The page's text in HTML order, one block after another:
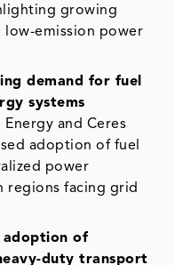
growing
low-emission power
demand for fuel
systems
and Ceres
adoption of fuel
power
regions facing grid
adoption of
duty transport